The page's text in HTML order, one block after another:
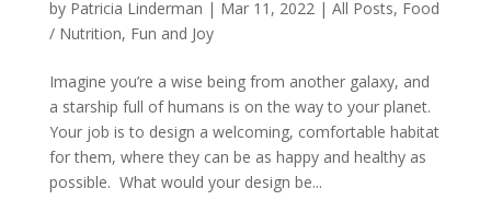
by Patricia Linderman | Mar 11, 2022 | All Posts, Food
/ Nutrition, Fun and Joy
Imagine you’re a wise being from another galaxy, and
a starship full of humans is on the way to your planet.
Your job is to design a welcoming, comfortable habitat
for them, where they can be as happy and healthy as
possible. What would your design be...